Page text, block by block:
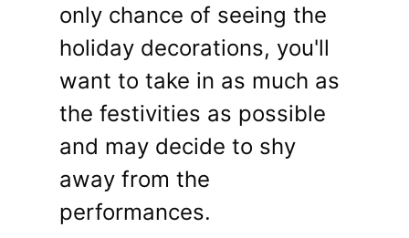
only chance of seeing the
holiday decorations, you'll
want to take in as much as
the festivities as possible
and may decide to shy
away from the
performances.